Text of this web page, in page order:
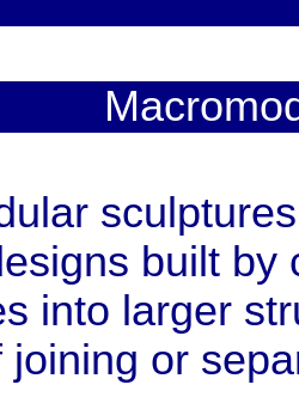
built by
into larger
joining or